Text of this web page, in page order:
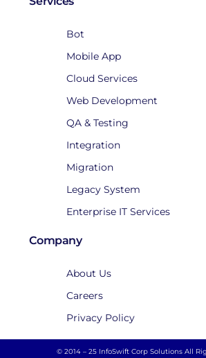
Bot
Mobile App
Cloud Services
Web Development
QA & Testing
Integration
Migration
Legacy System
Enterprise IT Services
Company
About Us
Careers
Privacy Policy
© 2014 – 25 InfoSwift Corp Solutions All